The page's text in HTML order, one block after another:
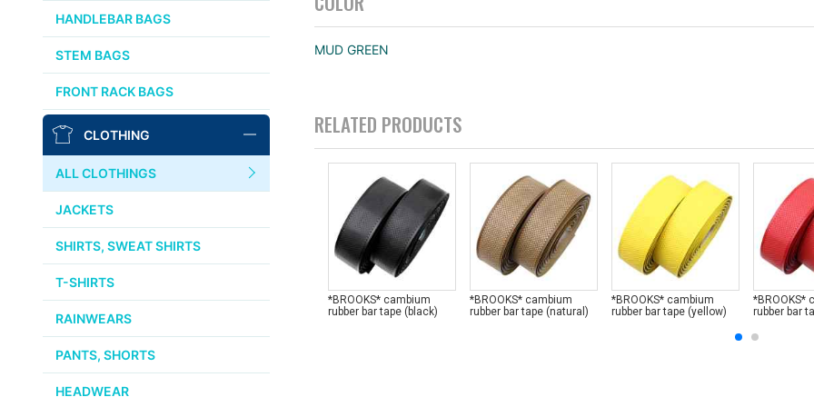
CHRIS KING
THOMSON
WTB
STRIDSLAND
WALD
INSIDE LINE EQUIPMENT
TEAM DREAM
ALL BRANDS >>
HANDLEBAR BAGS
STEM BAGS
FRONT RACK BAGS
CLOTHING
ALL CLOTHINGS
JACKETS
SHIRTS, SWEAT SHIRTS
T-SHIRTS
RAINWEARS
PANTS, SHORTS
HEADWEAR
MUD GREEN
RELATED PRODUCTS
*BROOKS* cambium
rubber bar tape (black)
*BROOKS* cambium
rubber bar tape (natural)
*BROOKS* cambium
rubber bar tape (yellow)
*BROOKS*
rubber bar